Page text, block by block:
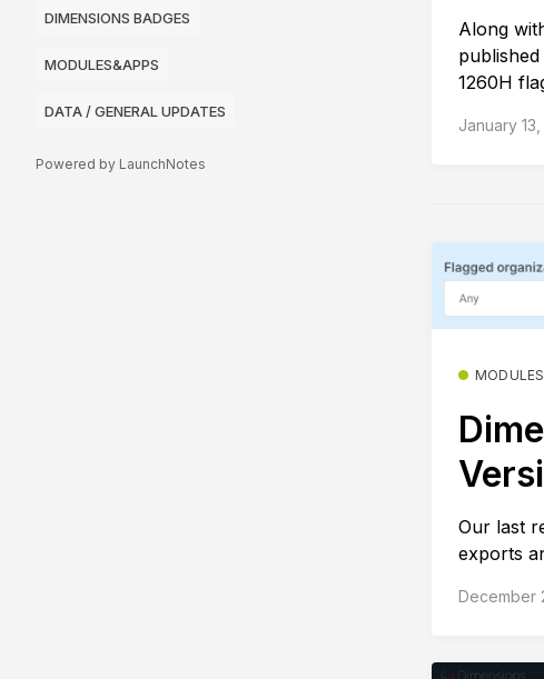
DIMENSIONS BADGES
MODULES&APPS
DATA / GENERAL UPDATES
Powered by LaunchNotes
Along
1260H
January
Our last
exports
December